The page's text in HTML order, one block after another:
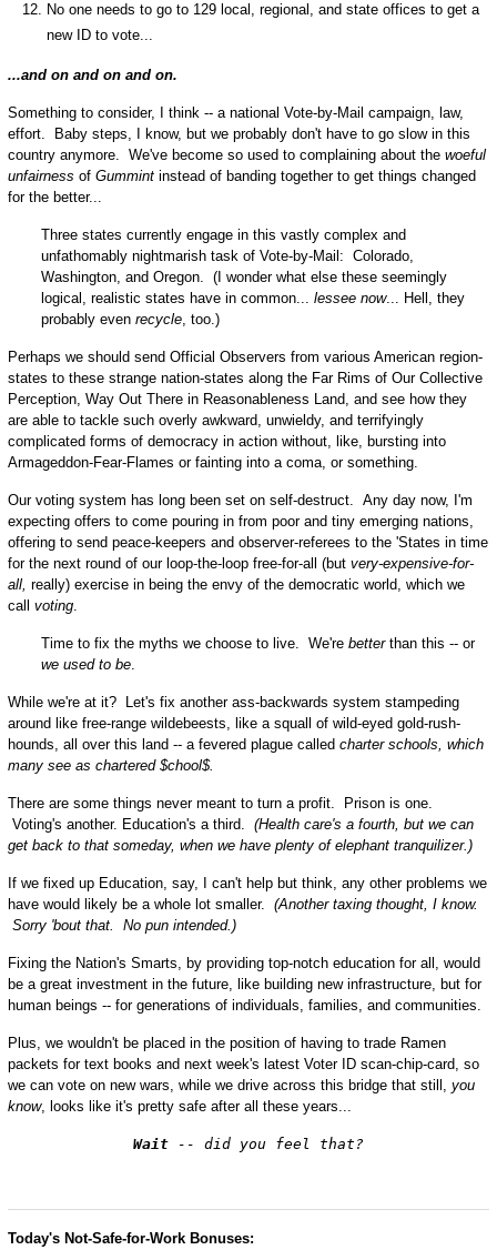
No one needs to go to 129 local, regional, and state offices to get a
new ID to vote...
...and on and on and on.
Something to consider, I think -- a national Vote-by-Mail campaign, law,
effort. Baby steps, I know, but we probably don't have to go slow in this
country anymore. We've become so used to complaining about the woeful
unfairness of Gummint instead of banding together to get things changed
for the better...
Three states currently engage in this vastly complex and
unfathomably nightmarish task of Vote-by-Mail: Colorado,
Washington, and Oregon. (I wonder what else these seemingly
logical, realistic states have in common... lessee now... Hell, they
probably even recycle, too.)
Perhaps we should send Official Observers from various American region-
states to these strange nation-states along the Far Rims of Our Collective
Perception, Way Out There in Reasonableness Land, and see how they
are able to tackle such overly awkward, unwieldy, and terrifyingly
complicated forms of democracy in action without, like, bursting into
Armageddon-Fear-Flames or fainting into a coma, or something.
Our voting system has long been set on self-destruct. Any day now, I'm
expecting offers to come pouring in from poor and tiny emerging nations,
offering to send peace-keepers and observer-referees to the 'States in time
for the next round of our loop-the-loop free-for-all (but very-expensive-for-
all, really) exercise in being the envy of the democratic world, which we
call voting.
Time to fix the myths we choose to live. We're betterthan this -- or
we used to be.
While we're at it? Let's fix another ass-backwards system stampeding
around like free-range wildebeests, like a squall of wild-eyed gold-rush-
hounds, all over this land -- a fevered plague called charter schools, which
many see as chartered $chool$.
There are some things never meant to turn a profit. Prison is one.
Voting's another. Education's a third. (Health care's a fourth, but we can
get back to that someday, when we have plenty of elephant tranquilizer.)
If we fixed up Education, say, I can't help but think, any other problems we
have would likely be a whole lot smaller. (Another taxing thought, I know.
Sorry 'bout that. No pun intended.)
Fixing the Nation's Smarts, by providing top-notch education for all, would
be a great investment in the future, like building new infrastructure, but for
human beings -- for generations of individuals, families, and communities.
Plus, we wouldn't be placed in the position of having to trade Ramen
packets for text books and next week's latest Voter ID scan-chip-card, so
we can vote on new wars, while we drive across this bridge that still, you
know, looks like it's pretty safe after all these years...
Wait -- did you feel that?
Today's Not-Safe-for-Work Bonuses: